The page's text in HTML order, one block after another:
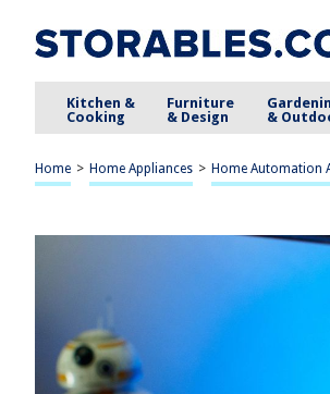
Kitchen &
Cooking
Furniture
& Design
&
Home > Home Appliances > Home Automation